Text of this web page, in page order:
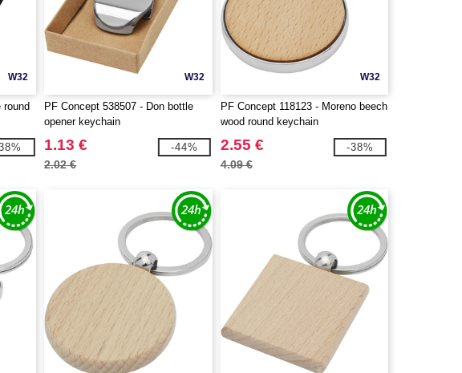
W32
round
W32
PF Concept 538507 - Don bottle
opener keychain
1.13 €
2.02 €
-44%
W32
PF Concept 118123 - Moreno beech
wood round keychain
2.55 €
4.09 €
-38%